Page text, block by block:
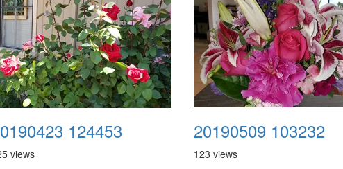
124453
views
20190509 103232
123 views